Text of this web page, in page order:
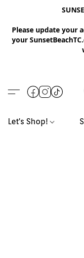
Please update your
your
Let's Shop!